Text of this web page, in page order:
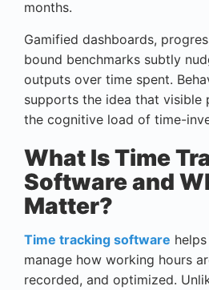
months.
Gamified dashboards,
bound benchmarks subtly
outputs over time spent.
supports the idea that visible
the cognitive load of time-
What Is Time
Software and
Matter?
Time tracking software
manage how working hours
recorded, and optimized.